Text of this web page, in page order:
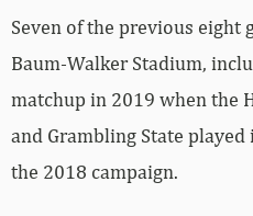
Seven of the previous eight
Baum-Walker Stadium,
matchup in 2019 when the
and Grambling State
the 2018 campaign.